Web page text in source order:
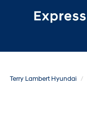
Terry Lambert Hyundai